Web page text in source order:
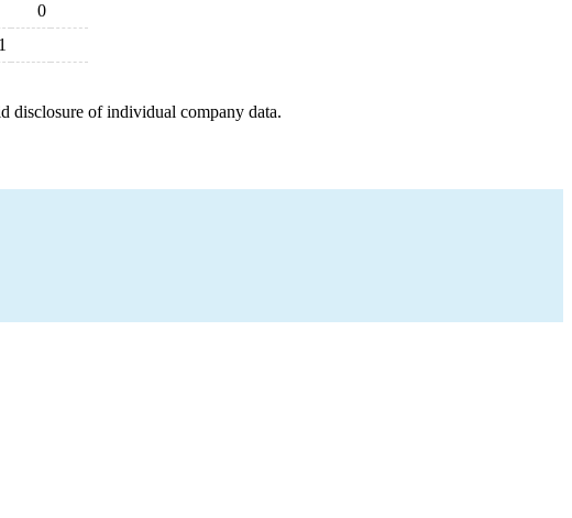
0
1
disclosure of individual company data.